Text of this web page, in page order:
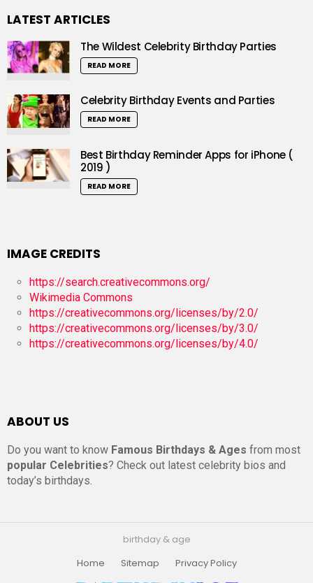
LATEST ARTICLES
The Wildest Celebrity Birthday Parties
READ MORE
Celebrity Birthday Events and Parties
READ MORE
Best Birthday Reminder Apps for iPhone (
2019 )
READ MORE
IMAGE CREDITS
https://search.creativecommons.org/
Wikimedia Commons
https://creativecommons.org/licenses/by/2.0/
https://creativecommons.org/licenses/by/3.0/
https://creativecommons.org/licenses/by/4.0/
ABOUT US
Do you want to know Famous Birthdays & Ages from most
popular Celebrities? Check out latest celebrity bios and
today’s birthdays.
birthday & age
Home
Sitemap Privacy Policy